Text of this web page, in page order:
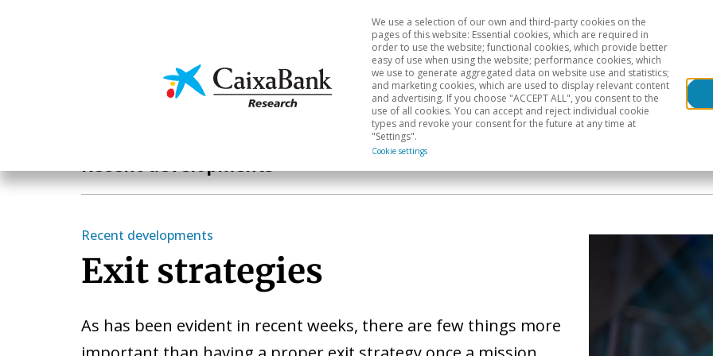
Economics & Markets Sectoral analysis Geographical areas
We use a selection of our own and third-party cookies on the
pages of this website: Essential cookies, which are required in
order to use the website; functional cookies, which provide better
easy of use when using the website; performance cookies, which
we use to generate aggregated data on website use and statistics;
and marketing cookies, which are used to display relevant content
and advertising. If you choose "ACCEPT ALL", you consent to the
use of all cookies. You can accept and reject individual cookie
types and revoke your consent for the future at any time at
"Settings".
Cookie settings
Recent developments
Recent developments
Exit strategies
As has been evident in recent weeks, there are few things more